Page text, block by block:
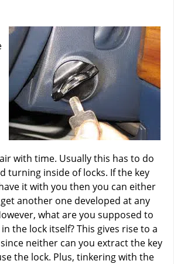
t
i
n
with time. Usually this has to do
turning inside of locks. If the key
it with you then you can either
another one developed at any
what are you supposed to
the lock itself? This gives rise to a
neither can you extract the key
the lock. Plus, tinkering with the